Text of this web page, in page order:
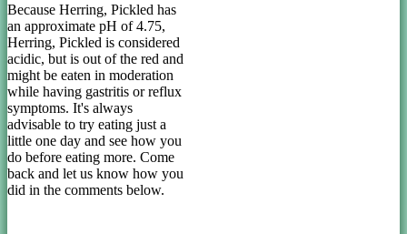
Because Herring, Pickled has
an approximate pH of 4.75,
Herring, Pickled is considered
acidic, but is out of the red and
might be eaten in moderation
while having gastritis or reflux
symptoms. It's always
advisable to try eating just a
little one day and see how you
do before eating more. Come
back and let us know how you
did in the comments below.